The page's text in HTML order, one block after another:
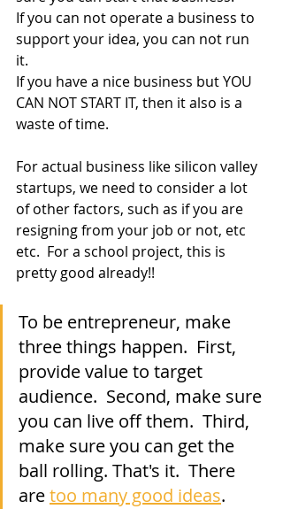
If you can not operate a business to
support your idea, you can not run
it.
If you have a nice business but YOU
CAN NOT START IT, then it also is a
waste of time.
For actual business like silicon valley
startups, we need to consider a lot
of other factors, such as if you are
resigning from your job or not, etc
etc.  For a school project, this is
pretty good already!!
To be entrepreneur, make
three things happen.  First,
provide value to target
audience.  Second, make sure
you can live off them.  Third,
make sure you can get the
ball rolling. That's it.  There
are too many good ideas.